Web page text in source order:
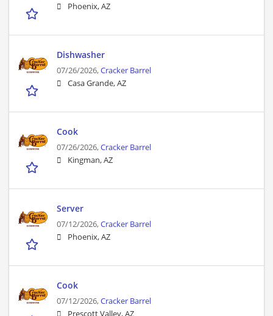
Phoenix, AZ
Dishwasher
07/26/2026,Cracker Barrel
Casa Grande, AZ
Cook
07/26/2026,Cracker Barrel
Kingman, AZ
Server
07/12/2026,Cracker Barrel
Phoenix, AZ
Cook
07/12/2026,Cracker Barrel